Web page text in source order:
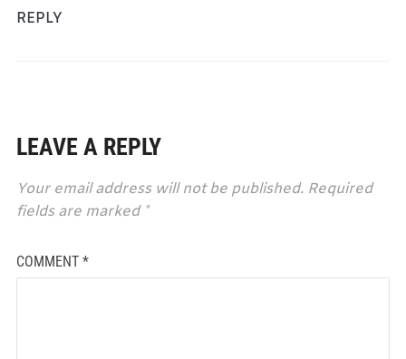
REPLY
LEAVE A REPLY
Your email address will not be published. Required
fields are marked *
COMMENT *